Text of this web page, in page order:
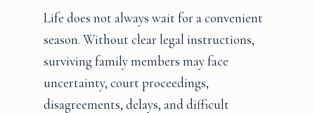
Life does not always wait for a convenient
season. Without clear legal instructions,
surviving family members may face
uncertainty, court proceedings,
disagreements, delays, and difficult